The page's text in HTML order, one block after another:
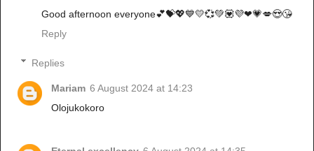
Good afternoon everyone💕💝💖💙💛💞💚💟💜❤💗💋😍😘
Reply
Replies
Mariam 6 August 2024 at 14:23
Olojukokoro